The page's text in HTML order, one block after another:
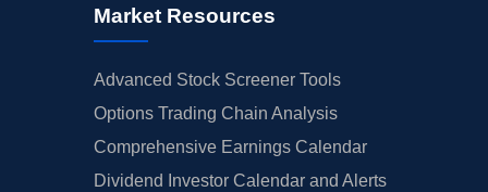
Market Resources
Advanced Stock Screener Tools
Options Trading Chain Analysis
Comprehensive Earnings Calendar
Dividend Investor Calendar and Alerts